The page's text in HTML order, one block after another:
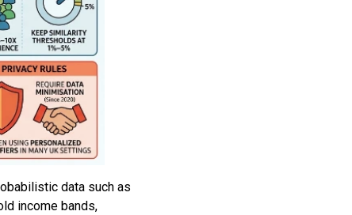
data such as
income bands,